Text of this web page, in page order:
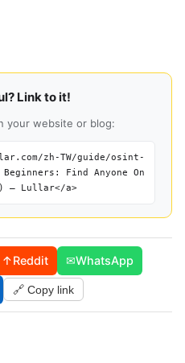
Link to it!
your website or blog:
zh-TW/guide/osint-
Find Anyone On
— Lullar</a>
↑Reddit ✉WhatsApp
🔗 Copy link